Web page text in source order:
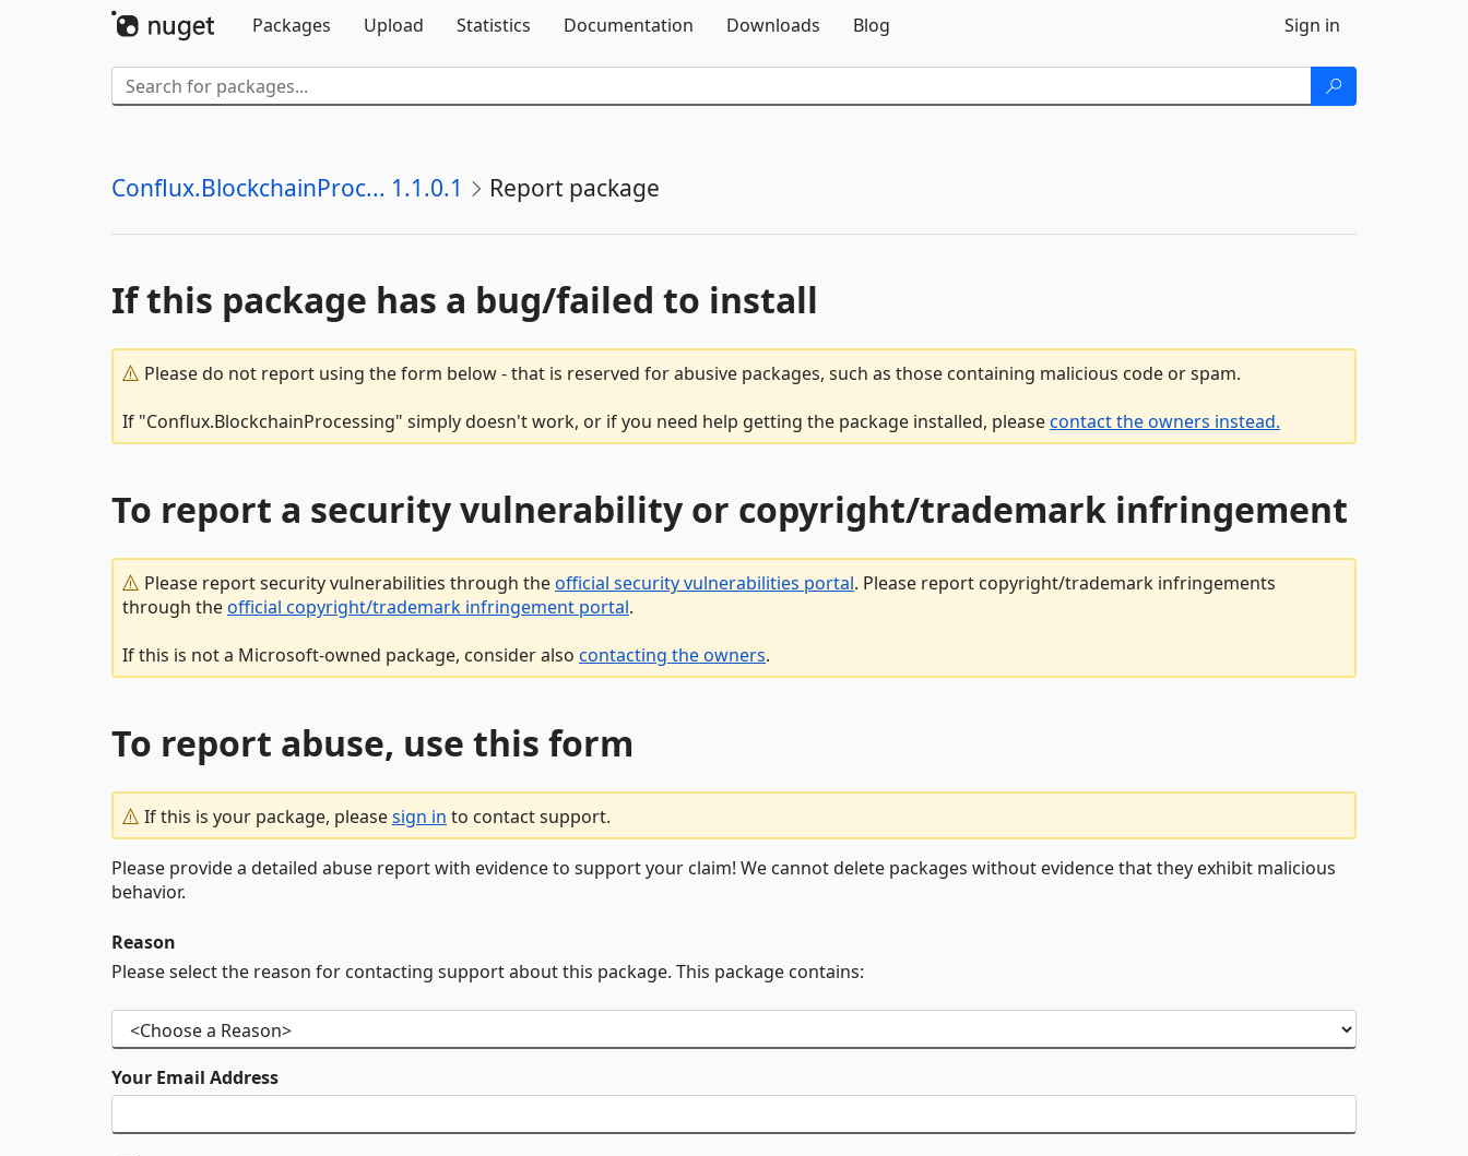
Packages
Upload Statistics Documentation Downloads Blog Sign in
Conflux.BlockchainProc... 1.1.0.1 Report package
If this package has a bug/failed to install
Please do not report using the form below - that is reserved for abusive packages, such as those containing malicious code or spam.
If "Conflux.BlockchainProcessing" simply doesn't work, or if you need help getting the package installed, pleasecontact the owners instead.
To report a security vulnerability or copyright/trademark infringement
Please report security vulnerabilities through theofficial security vulnerabilities portal. Please report copyright/trademark infringements
through theofficial copyright/trademark infringement portal.
If this is not a Microsoft-owned package, consider also contacting the owners.
To report abuse, use this form
If this is your package, pleasesign in to contact support.
Please provide a detailed abuse report with evidence to support your claim! We cannot delete packages without evidence that they exhibit malicious
behavior.
Reason
Please select the reason for contacting support about this package. This package contains:
Your Email Address